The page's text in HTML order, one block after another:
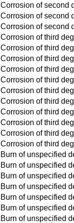
Corrosion of second
Corrosion of second
Corrosion of second
Corrosion of third
Corrosion of third
Corrosion of third
Corrosion of third
Corrosion of third
Corrosion of third
Corrosion of third
Corrosion of third
Corrosion of third
Corrosion of third
Corrosion of third
Burn of unspecified
Burn of unspecified
Burn of unspecified
Burn of unspecified
Burn of unspecified
Burn of unspecified
Burn of unspecified